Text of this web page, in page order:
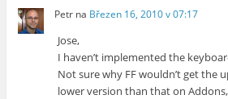
Petr na Březen 16, 2010 v 07:17
Jose,
I haven’t implemented the
Not sure why FF wouldn’t get the
lower version than that on